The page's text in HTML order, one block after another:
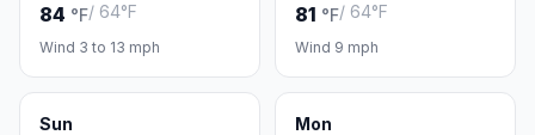
84 °F/ 64°F
Wind 3 to 13 mph
81 °F/ 64°F
Wind 9 mph
Sun Mon